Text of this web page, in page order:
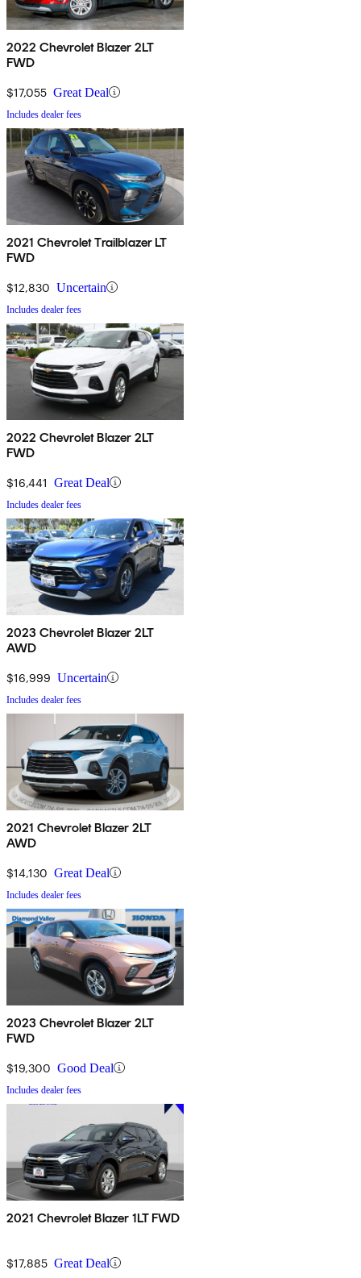
2022 Chevrolet Blazer 2LT
FWD
$17,055 Great Deal
Includes dealer fees
2021 Chevrolet Trailblazer LT
FWD
$12,830 Uncertain
Includes dealer fees
2022 Chevrolet Blazer 2LT
FWD
$16,441 Great Deal
Includes dealer fees
2023 Chevrolet Blazer 2LT
AWD
$16,999 Uncertain
Includes dealer fees
2021 Chevrolet Blazer 2LT
AWD
$14,130 Great Deal
Includes dealer fees
2023 Chevrolet Blazer 2LT
FWD
$19,300 Good Deal
Includes dealer fees
2021 Chevrolet Blazer 1LT FWD
$17,885 Great Deal